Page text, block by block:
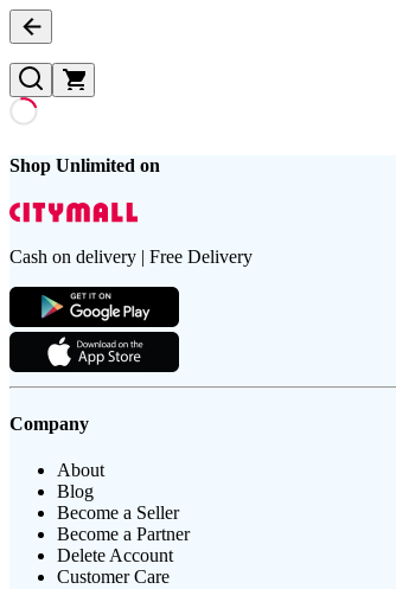
Shop Unlimited on
Cash on delivery | Free Delivery
Company
About
Blog
Become a Seller
Become a Partner
Delete Account
Customer Care